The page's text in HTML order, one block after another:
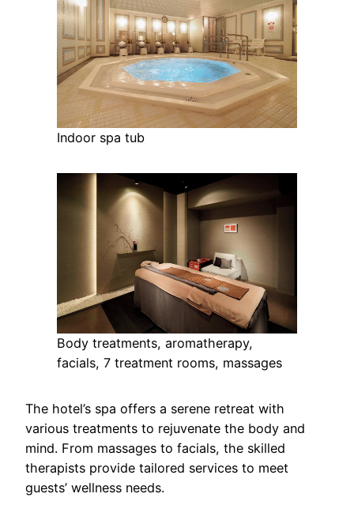
Indoor spa tub
Body treatments, aromatherapy,
facials, 7 treatment rooms, massages
The hotel’s spa offers a serene retreat with
various treatments to rejuvenate the body and
mind. From massages to facials, the skilled
therapists provide tailored services to meet
guests’ wellness needs.